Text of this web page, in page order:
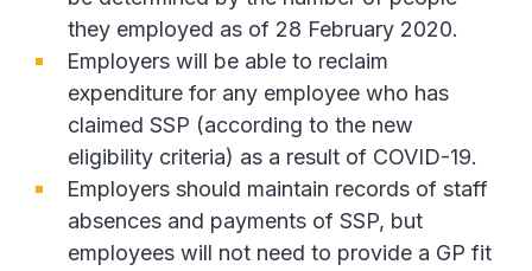
they employed as of 28 February 2020.
Employers will be able to reclaim
expenditure for any employee who has
claimed SSP (according to the new
eligibility criteria) as a result of COVID-19.
Employers should maintain records of staff
absences and payments of SSP, but
employees will not need to provide a GP fit